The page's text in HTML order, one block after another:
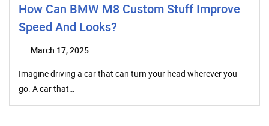
How Can BMW M8 Custom Stuff Improve
Speed And Looks?
March 17, 2025
Imagine driving a car that can turn your head wherever you
go. A car that…